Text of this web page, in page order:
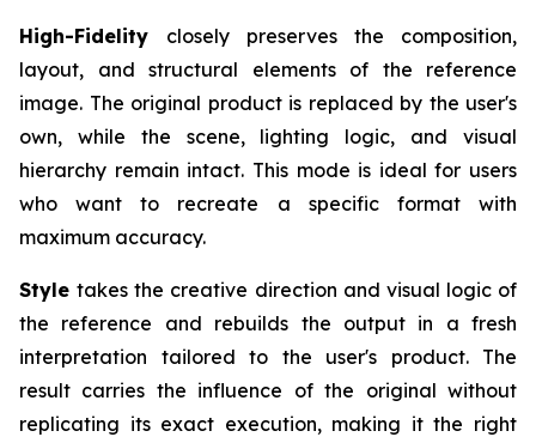
High-Fidelity closely preserves the composition,
layout, and structural elements of the reference
image. The original product is replaced by the user's
own, while the scene, lighting logic, and visual
hierarchy remain intact. This mode is ideal for users
who want to recreate a specific format with
maximum accuracy.
Styletakes the creative direction and visual logic of
the reference and rebuilds the output in a fresh
interpretation tailored to the user's product. The
result carries the influence of the original without
replicating its exact execution, making it the right